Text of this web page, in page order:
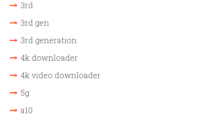
3rd
3rd gen
3rd generation
4k downloader
4k video downloader
5g
a10